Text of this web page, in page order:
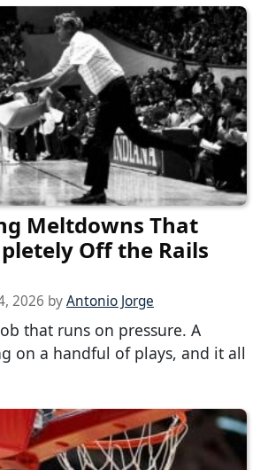
Meltdowns That
Off the Rails
2026 byAntonio Jorge
that runs on pressure. A
on a handful of plays, and it all